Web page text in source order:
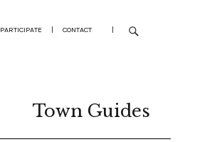
PARTICIPATE | CONTACT |
Town Guides